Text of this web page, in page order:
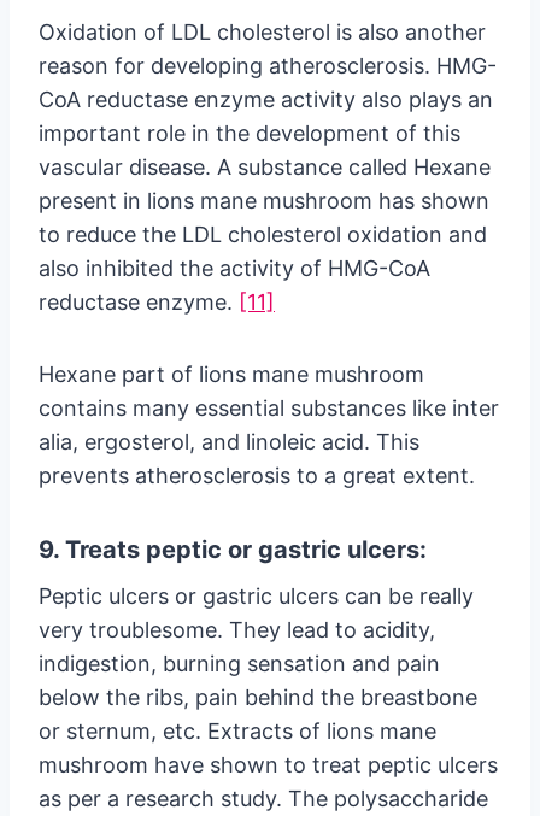
Oxidation of LDL cholesterol is also another
reason for developing atherosclerosis. HMG-
CoA reductase enzyme activity also plays an
important role in the development of this
vascular disease. A substance called Hexane
present in lions mane mushroom has shown
to reduce the LDL cholesterol oxidation and
also inhibited the activity of HMG-CoA
reductase enzyme. [11]
Hexane part of lions mane mushroom
contains many essential substances like inter
alia, ergosterol, and linoleic acid. This
prevents atherosclerosis to a great extent.
9. Treats peptic or gastric ulcers:
Peptic ulcers or gastric ulcers can be really
very troublesome. They lead to acidity,
indigestion, burning sensation and pain
below the ribs, pain behind the breastbone
or sternum, etc. Extracts of lions mane
mushroom have shown to treat peptic ulcers
as per a research study. The polysaccharide